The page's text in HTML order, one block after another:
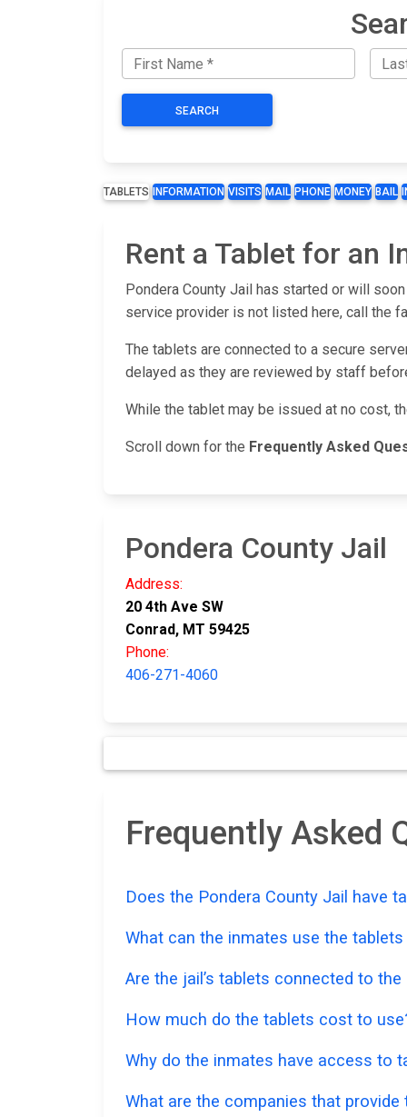
SEARCH
TABLETS INFORMATION VISITS MAIL PHONE MONEY BAIL
Rent a Tablet for an
Pondera County Jail has started or will
service provider is not listed here, call the
The tablets are connected to a secure
delayed as they are reviewed by staff
While the tablet may be issued at no cost,
Scroll down for the Frequently Asked
Pondera County Jail
Address:
20 4th Ave SW
Conrad, MT 59425
Phone:
406-271-4060
Frequently Asked
Does the Pondera County Jail have
What can the inmates use the
Are the jail’s tablets connected to the
How much do the tablets cost to
Why do the inmates have access to
What are the companies that